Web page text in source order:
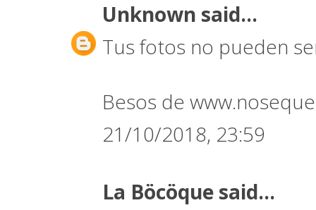
Unknown said...
Tus fotos no pueden
Besos de
21/10/2018, 23:59
La Böcöque said...